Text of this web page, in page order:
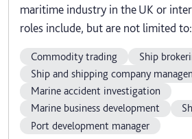
maritime industry in the UK or
roles include, but are not limited to:
Commodity trading
Ship
Ship and shipping company
Marine accident investigation
Marine business development
Port development manager